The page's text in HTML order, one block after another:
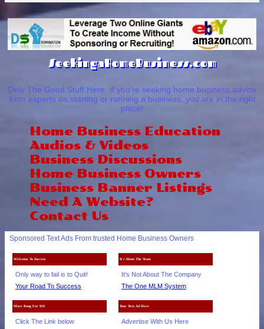
SeekingaHomeBusiness.com
Only The Good Stuff Here. If you're seeking home business advice
from experts on starting or running a business, you are in the right
place!
Home Business Education
Audios & Videos
Business Discussions
Home Business Owners
Business Banner Listings
Need A Website?
Contact Us
Sponsored Text Ads From trusted Home Business Owners
Welcome To Success
Only way to fail is to Quit!
Your Road To Success
It's About The Team
It's Not About The Company
The One MLM System
More Bang For $10
Click The Link below
Your Text Ad Here
Advertise With Us Here